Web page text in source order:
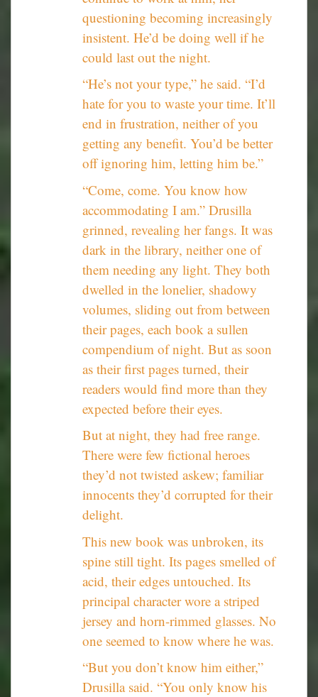
questioning becoming increasingly
insistent. He’d be doing well if he
could last out the night.
“He’s not your type,” he said. “I’d
hate for you to waste your time. It’ll
end in frustration, neither of you
getting any benefit. You’d be better
off ignoring him, letting him be.”
“Come, come. You know how
accommodating I am.” Drusilla
grinned, revealing her fangs. It was
dark in the library, neither one of
them needing any light. They both
dwelled in the lonelier, shadowy
volumes, sliding out from between
their pages, each book a sullen
compendium of night. But as soon
as their first pages turned, their
readers would find more than they
expected before their eyes.
But at night, they had free range.
There were few fictional heroes
they’d not twisted askew; familiar
innocents they’d corrupted for their
delight.
This new book was unbroken, its
spine still tight. Its pages smelled of
acid, their edges untouched. Its
principal character wore a striped
jersey and horn-rimmed glasses. No
one seemed to know where he was.
“But you don’t know him either,”
Drusilla said. “You only know his